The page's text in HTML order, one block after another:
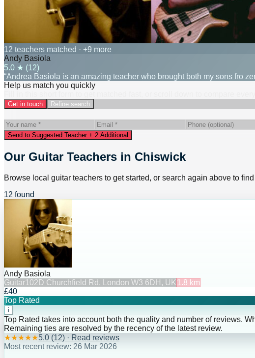
12 teachers matched · +9 more
Andy Basiola
5.0 ★ (12)
“Andrea Basiola is an amazing teacher who brought both my sons fro
Help us match you quickly
Get in touch Refine search
Send to Suggested Teacher + 2 Additional
Our Guitar Teachers in Chiswick
Browse local guitar teachers to get started, or search again above to
12 found
Andy Basiola
Guitar102D Churchfield Rd, London W3 6DH, UK 1.8 km
£40
Top Rated
i
Top Rated takes into account both the quality and number of reviews.
Remaining ties are resolved by the recency of the latest review.
★★★★★5.0 (12) · Read reviews
Most recent review: 26 Mar 2026